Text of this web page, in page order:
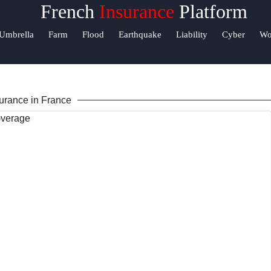
French Insurance Platform
Farm Flood Earthquake Liability Cyber
in France